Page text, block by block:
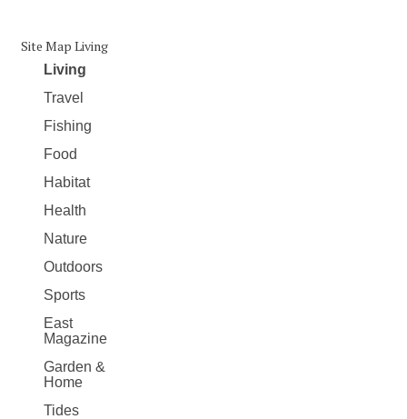
Site Map Living
Living
Travel
Fishing
Food
Habitat
Health
Nature
Outdoors
Sports
East
Magazine
Garden &
Home
Tides